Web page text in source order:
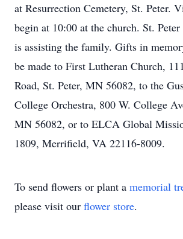
at Resurrection Cemetery, St. Peter.
begin at 10:00 at the church. St.
is assisting the family. Gifts in
be made to First Lutheran Church,
Road, St. Peter, MN 56082, to the
College Orchestra, 800 W. College
MN 56082, or to ELCA Global
1809, Merrifield, VA 22116-8009.
To send flowers or plant a memorial
please visit our flower store.